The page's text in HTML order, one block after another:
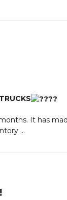
It has
...